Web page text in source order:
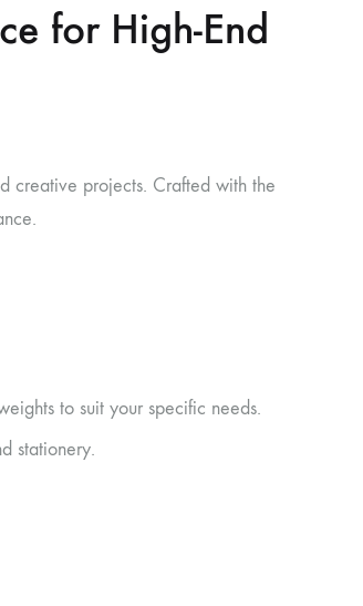
for High-End
creative projects. Crafted with the
to suit your specific needs.
stationery.